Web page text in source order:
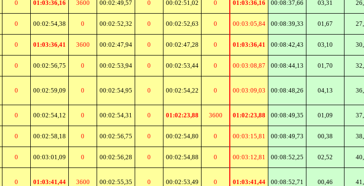
0 01:03:36,16 3600 00:02:49,57 0 00:02:51,02 0 01:03:36,16 00:08:37,66 03,31
0 00:02:54,38 0 00:02:52,32 0 00:02:52,63 0 00:03:05,84 00:08:39,33 01,67
0 01:03:36,41 3600 00:02:47,94 0 00:02:47,28 0 01:03:36,41 00:08:42,43 03,10
0 00:02:56,75 0 00:02:53,94 0 00:02:53,44 0 00:03:08,87 00:08:44,13 01,70
0 00:02:59,09 0 00:02:54,95 0 00:02:54,22 0 00:03:09,03 00:08:48,26 04,13
0 00:02:54,12 0 00:02:54,31 0 01:02:23,88 3600 01:02:23,88 00:08:49,35 01,09
0 00:02:58,18 0 00:02:56,75 0 00:02:54,80 0 00:03:15,81 00:08:49,73 00,38
0 00:03:01,09 0 00:02:56,28 0 00:02:54,88 0 00:03:12,81 00:08:52,25 02,52
0 01:03:41,44 3600 00:02:55,35 0 00:02:53,49 0 01:03:41,44 00:08:52,71 00,46